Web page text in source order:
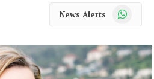
News Alerts WhatsApp